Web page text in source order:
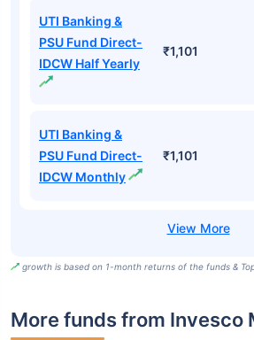
UTI Banking &
PSU Fund Direct-
IDCW Half Yearly
₹1,101
UTI Banking &
PSU Fund Direct-
IDCW Monthly
₹1,101
growth is based on 1-month returns of the funds &
More funds from Invesco